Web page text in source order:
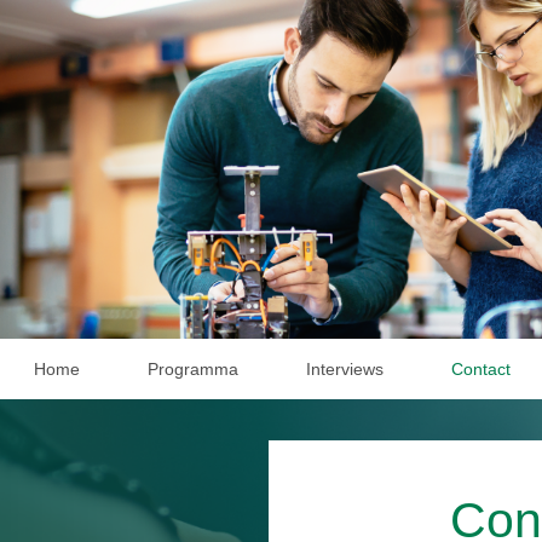
Home Programma Interviews Contact